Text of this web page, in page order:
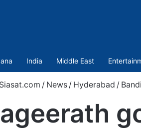
India Middle East
Siasat.com / News / Hyderabad /